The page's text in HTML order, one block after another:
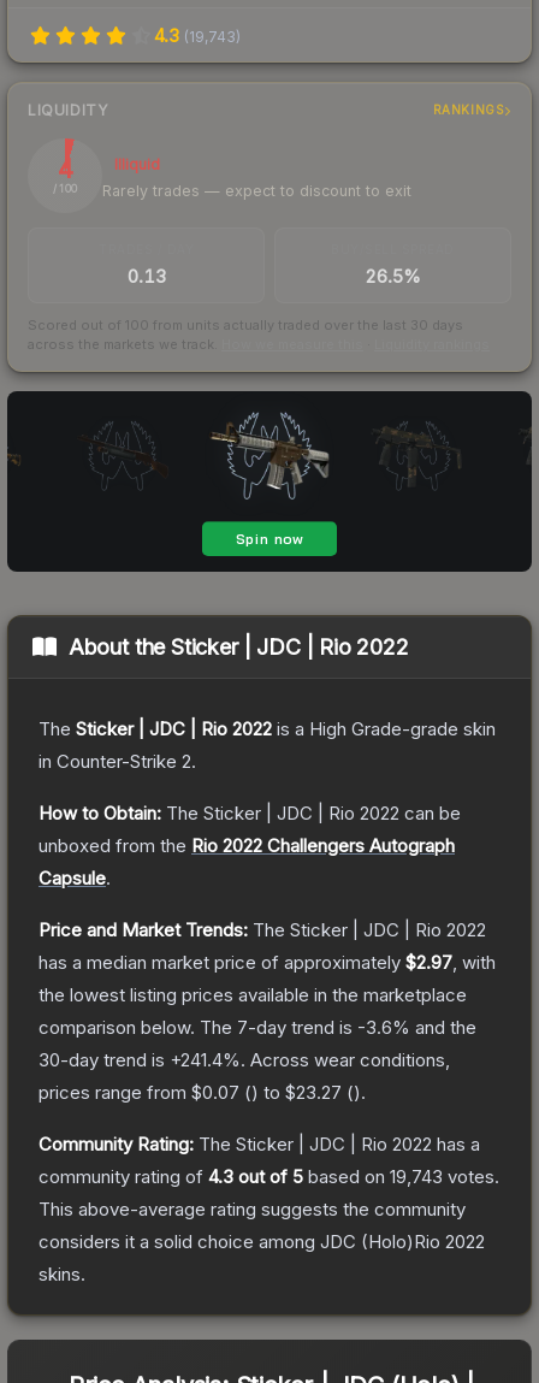
4.3 (19,743)
LIQUIDITY RANKINGS
4
/ 100
Illiquid
Rarely trades — expect to discount to exit
0.13 26.5%
Scored out of 100 from units actually traded over the last 30 days
across the markets we track.
About theSticker | JDC | Rio 2022
The Sticker | JDC | Rio 2022 is a High Grade-grade skin
in Counter-Strike 2.
How to Obtain: The Sticker | JDC | Rio 2022 can be
unboxed from the Rio 2022 Challengers Autograph
Capsule.
Price and Market Trends: The Sticker | JDC | Rio 2022
has a median market price of approximately $2.97 , with
the lowest listing prices available in the marketplace
comparison below. The 7-day trend is -3.6% and the
30-day trend is +241.4%. Across wear conditions,
prices range from $0.07 () to $23.27 ().
Community Rating: The Sticker | JDC | Rio 2022 has a
community rating of 4.3 out of 5 based on 19,743 votes.
This above-average rating suggests the community
considers it a solid choice among JDC (Holo)Rio 2022
skins.